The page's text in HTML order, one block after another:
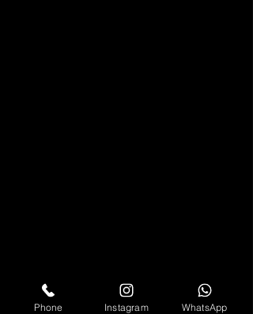
Phone Instagram WhatsApp